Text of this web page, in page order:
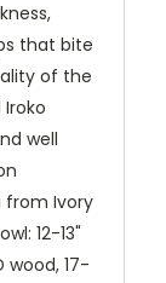
that bite
of the
well
from Ivory
12-13"
wood, 17-